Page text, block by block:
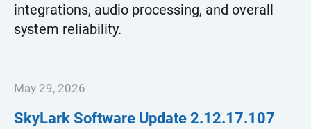
integrations, audio processing, and overall
system reliability.
May 29, 2026
SkyLark Software Update2.12.17.107